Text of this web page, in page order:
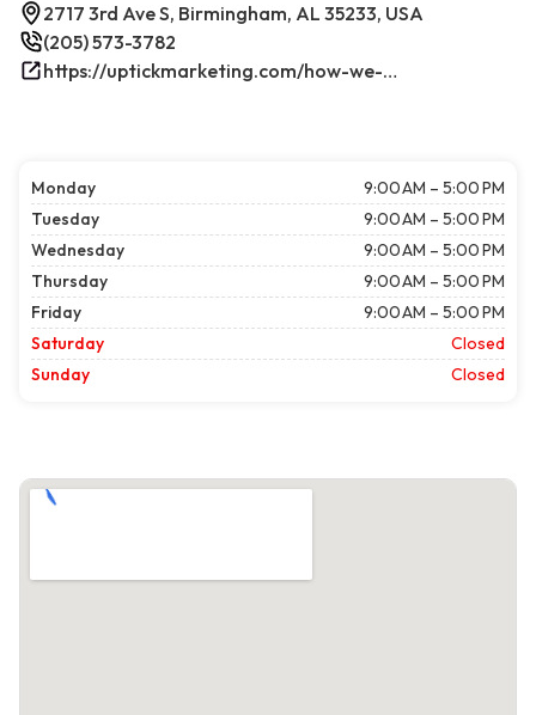
2717 3rd Ave S, Birmingham, AL 35233, USA
(205) 573-3782
https://uptickmarketing.com/how-we-work/
Monday
9:00 AM – 5:00 PM
Tuesday
9:00 AM – 5:00 PM
Wednesday
9:00 AM – 5:00 PM
Thursday
9:00 AM – 5:00 PM
Friday
9:00 AM – 5:00 PM
Saturday
Closed
Sunday
Closed